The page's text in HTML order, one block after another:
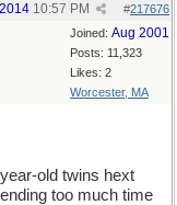
#217676
10:57 PM
Joined: Aug 2001
Posts: 11,323
Likes: 2
Worcester, MA
old twins hext
too much time